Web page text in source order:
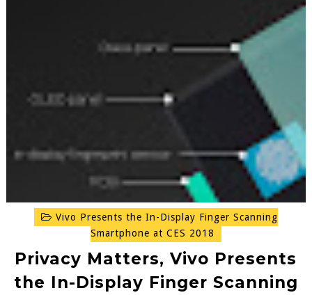
Vivo Presents the In-Display Finger Scanning
Smartphone at CES 2018
Privacy Matters, Vivo Presents
the In-Display Finger Scanning